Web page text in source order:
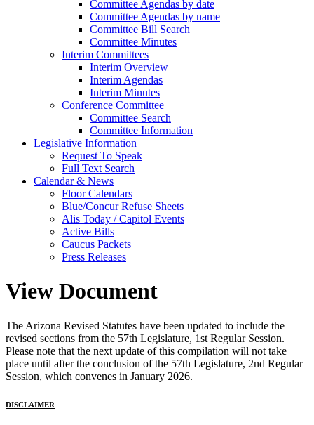
Committee Agendas by date
Committee Agendas by name
Committee Bill Search
Committee Minutes
Interim Committees
Interim Overview
Interim Agendas
Interim Minutes
Conference Committee
Committee Search
Committee Information
Legislative Information
Request To Speak
Full Text Search
Calendar & News
Floor Calendars
Blue/Concur Refuse Sheets
Alis Today / Capitol Events
Active Bills
Caucus Packets
Press Releases
View Document
The Arizona Revised Statutes have been updated to include the
revised sections from the 57th Legislature, 1st Regular Session.
Please note that the next update of this compilation will not take
place until after the conclusion of the 57th Legislature, 2nd Regular
Session, which convenes in January 2026.
DISCLAIMER